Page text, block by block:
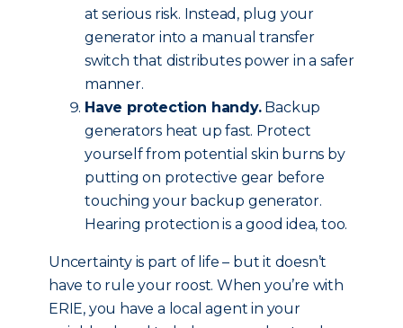
at serious risk. Instead, plug your
generator into a manual transfer
switch that distributes power in a safer
manner.
Have protection handy.Backup
generators heat up fast. Protect
yourself from potential skin burns by
putting on protective gear before
touching your backup generator.
Hearing protection is a good idea, too.
Uncertainty is part of life – but it doesn’t
have to rule your roost. When you’re with
ERIE, you have a local agent in your